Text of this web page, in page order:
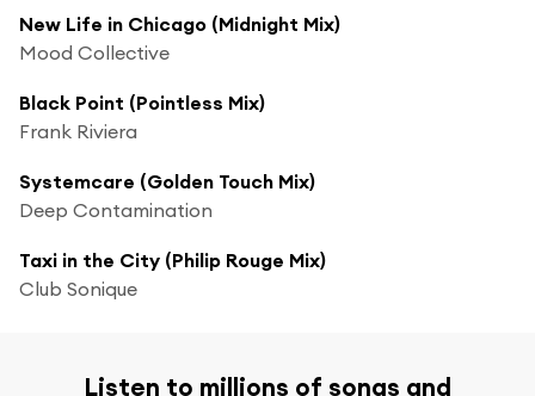
New Life in Chicago (Midnight Mix)
Mood Collective
Black Point (Pointless Mix)
Frank Riviera
Systemcare (Golden Touch Mix)
Deep Contamination
Taxi in the City (Philip Rouge Mix)
Club Sonique
Listen to millions of songs and